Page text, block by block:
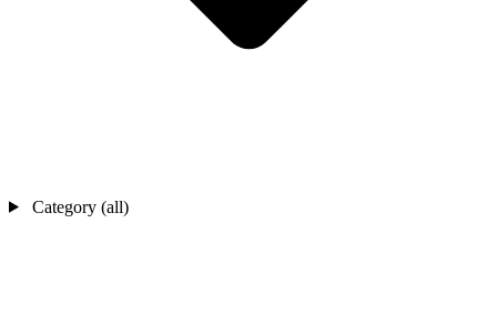
Category (all)